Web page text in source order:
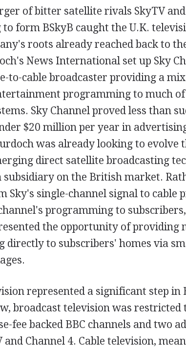
of bitter satellite rivals SkyTV
to form BSkyB caught the U.K.
roots already reached back to
News International set up Sky
to-cable broadcaster providing a
programming to much of
Sky Channel proved less than
$20 million per year in
was already looking to evolve
direct satellite broadcasting
subsidiary on the British market.
Sky's single-channel signal to cable
programming to
the opportunity of providing
directly to subscribers' homes via
represented a significant step
broadcast television was restricted
fee backed BBC channels and two
and Channel 4. Cable television,